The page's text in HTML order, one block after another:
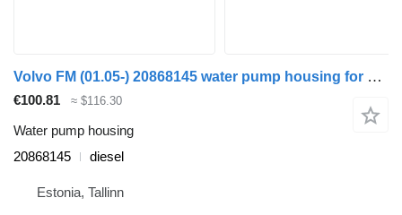
Volvo FM (01.05-) 20868145 water pump housing for Volvo FM7-FM12, FM, FMX (1998-2014) truck tractor
€100.81 ≈ $116.30
Water pump housing
20868145
diesel
Estonia, Tallinn